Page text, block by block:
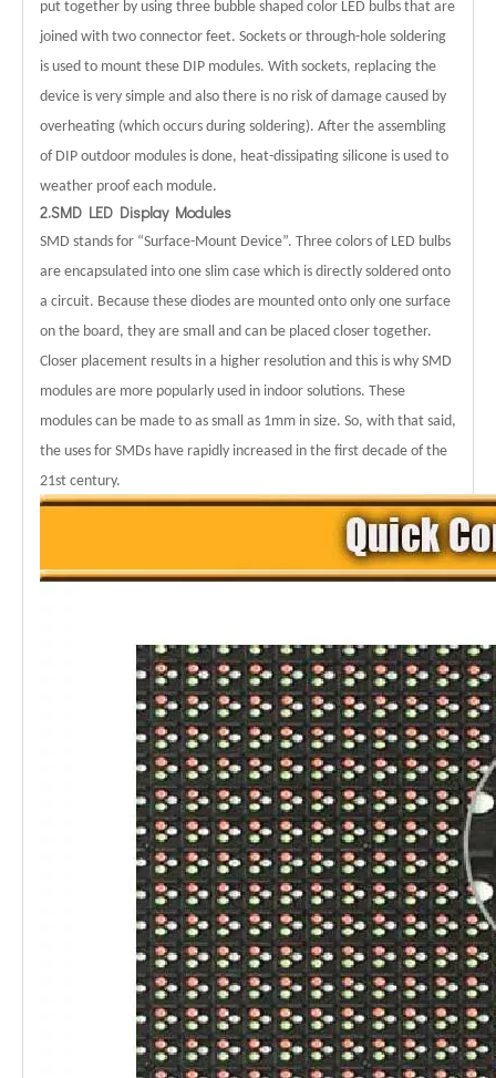
put together by using three bubble shaped color LED bulbs that are
joined with two connector feet. Sockets or through-hole soldering
is used to mount these DIP modules. With sockets, replacing the
device is very simple and also there is no risk of damage caused by
overheating (which occurs during soldering). After the assembling
of DIP outdoor modules is done, heat-dissipating silicone is used to
weather proof each module.
2.SMD LED Display Modules
SMD stands for “Surface-Mount Device”. Three colors of LED bulbs
are encapsulated into one slim case which is directly soldered onto
a circuit. Because these diodes are mounted onto only one surface
on the board, they are small and can be placed closer together.
Closer placement results in a higher resolution and this is why SMD
modules are more popularly used in indoor solutions. These
modules can be made to as small as 1mm in size. So, with that said,
the uses for SMDs have rapidly increased in the first decade of the
21st century.